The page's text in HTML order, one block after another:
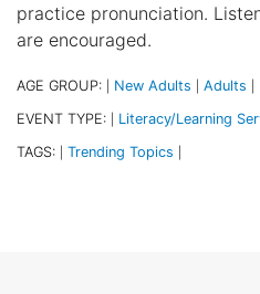
practice pronunciation.
are encouraged.
AGE GROUP: New Adults Adults
EVENT TYPE: Literacy/Learning
TAGS: Trending Topics